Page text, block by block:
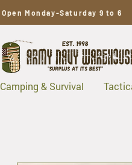
Open Monday-Saturday 9 to 6
Camping & Survival